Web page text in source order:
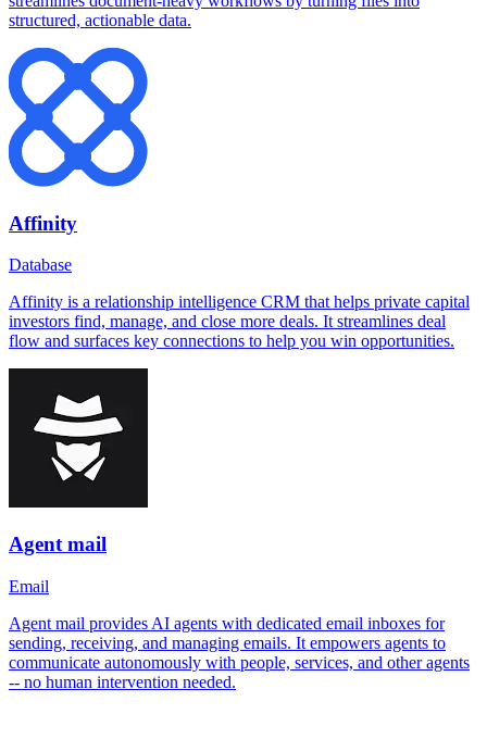
structured, actionable data.
Affinity
Database
Affinity is a relationship intelligence CRM that helps private capital
investors find, manage, and close more deals. It streamlines deal
flow and surfaces key connections to help you win opportunities.
Agent mail
Email
Agent mail provides AI agents with dedicated email inboxes for
sending, receiving, and managing emails. It empowers agents to
communicate autonomously with people, services, and other agents
-- no human intervention needed.